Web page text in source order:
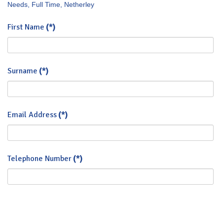
Needs, Full Time, Netherley
First Name (*)
Surname (*)
Email Address (*)
Telephone Number (*)